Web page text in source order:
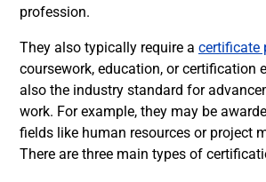
profession.
They also typically require a certificate
coursework, education, or certification
also the industry standard for
work. For example, they may be
fields like human resources or project
There are three main types of